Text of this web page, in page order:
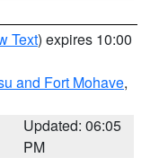
Text) expires 10:00
and Fort Mohave,
Updated: 06:05
PM